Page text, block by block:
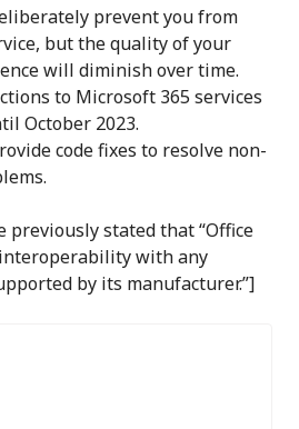
prevent you from
but the quality of your
will diminish over time.
to Microsoft 365 services
October 2023.
code fixes to resolve non-
previously stated that “Office
interoperability with any
by its manufacturer.”]